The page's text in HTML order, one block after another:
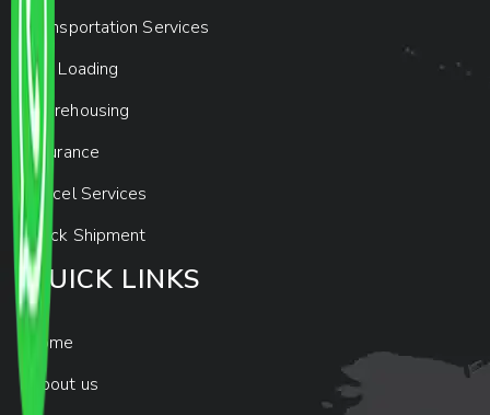
Transportation Services
Car Loading
Warehousing
Insurance
Parcel Services
Track Shipment
QUICK LINKS
Home
About us